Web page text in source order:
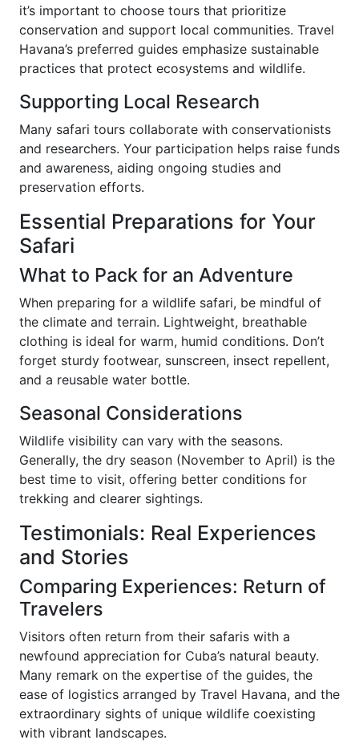
it’s important to choose tours that prioritize
conservation and support local communities. Travel
Havana’s preferred guides emphasize sustainable
practices that protect ecosystems and wildlife.
Supporting Local Research
Many safari tours collaborate with conservationists
and researchers. Your participation helps raise funds
and awareness, aiding ongoing studies and
preservation efforts.
Essential Preparations for Your
Safari
What to Pack for an Adventure
When preparing for a wildlife safari, be mindful of
the climate and terrain. Lightweight, breathable
clothing is ideal for warm, humid conditions. Don’t
forget sturdy footwear, sunscreen, insect repellent,
and a reusable water bottle.
Seasonal Considerations
Wildlife visibility can vary with the seasons.
Generally, the dry season (November to April) is the
best time to visit, offering better conditions for
trekking and clearer sightings.
Testimonials: Real Experiences
and Stories
Comparing Experiences: Return of
Travelers
Visitors often return from their safaris with a
newfound appreciation for Cuba’s natural beauty.
Many remark on the expertise of the guides, the
ease of logistics arranged by Travel Havana, and the
extraordinary sights of unique wildlife coexisting
with vibrant landscapes.